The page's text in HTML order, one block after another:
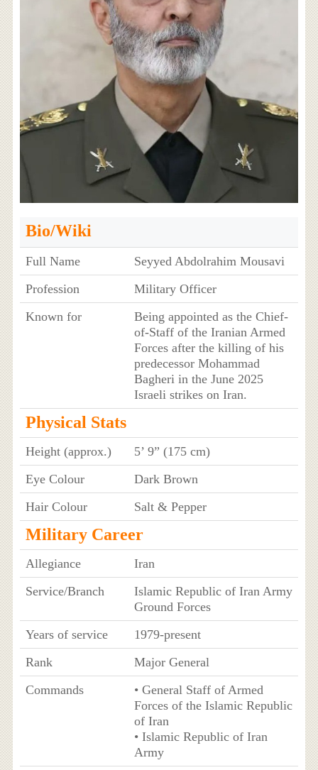
Bio/Wiki
Full Name
Seyyed Abdolrahim Mousavi
Profession
Military Officer
Known for
Being appointed as the Chief-
of-Staff of the Iranian Armed
Forces after the killing of his
predecessor Mohammad
Bagheri in the June 2025
Israeli strikes on Iran.
Physical Stats
Height (approx.)
5’ 9” (175 cm)
Eye Colour
Dark Brown
Hair Colour
Salt & Pepper
Military Career
Allegiance
Iran
Service/Branch
Islamic Republic of Iran Army
Ground Forces
Years of service
1979-present
Rank
Major General
Commands
• General Staff of Armed
Forces of the Islamic Republic
of Iran
• Islamic Republic of Iran
Army